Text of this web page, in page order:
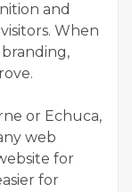
and
When
or Echuca,
web
for
for